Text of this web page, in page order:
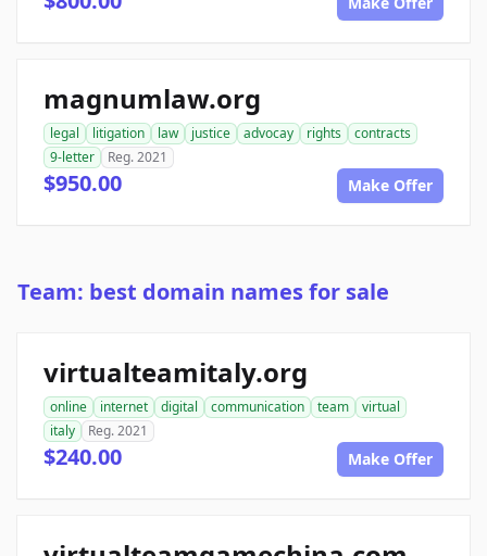
magnumlaw.org
legal litigation law justice advocay rights
contracts
9-letter
Reg. 2021
$950.00 Make Offer
Team: best domain names for sale
virtualteamitaly.org
online internet digital communication team
virtual
italy
Reg. 2021
$240.00 Make Offer